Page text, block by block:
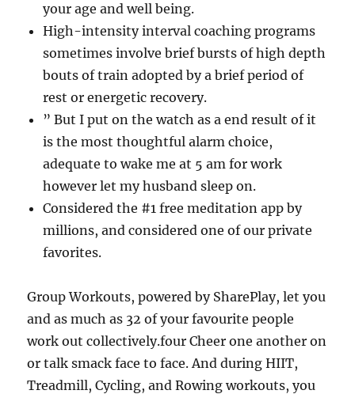
your age and well being.
High-intensity interval coaching programs
sometimes involve brief bursts of high depth
bouts of train adopted by a brief period of
rest or energetic recovery.
” But I put on the watch as a end result of it
is the most thoughtful alarm choice,
adequate to wake me at 5 am for work
however let my husband sleep on.
Considered the #1 free meditation app by
millions, and considered one of our private
favorites.
Group Workouts, powered by SharePlay, let you
and as much as 32 of your favourite people
work out collectively.four Cheer one another on
or talk smack face to face. And during HIIT,
Treadmill, Cycling, and Rowing workouts, you